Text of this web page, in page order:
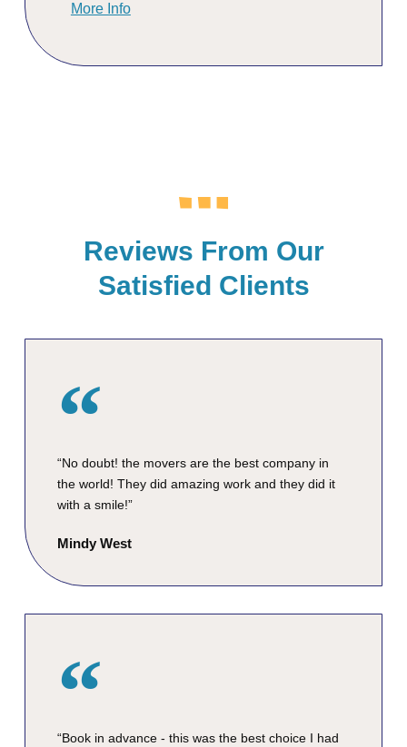
More Info
Reviews From Our
Satisfied Clients
“No doubt! the movers are the best company in
the world! They did amazing work and they did it
with a smile!”
Mindy West
“Book in advance - this was the best choice I had